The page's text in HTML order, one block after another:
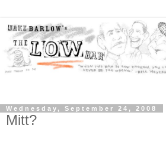
Wednesday, September 24, 2008
Mitt?